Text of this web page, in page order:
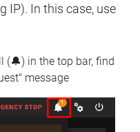
IP). In this case, use
(🔔) in the top bar, find
message